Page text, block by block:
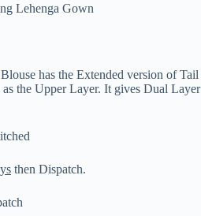
Lehenga Gown
has the Extended version of Tail
the Upper Layer. It gives Dual Layer
then Dispatch.